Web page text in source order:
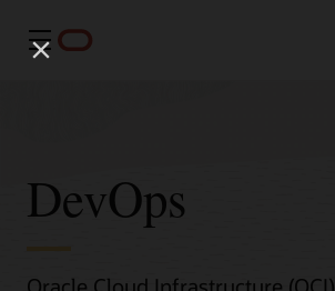
Menu
DevOps